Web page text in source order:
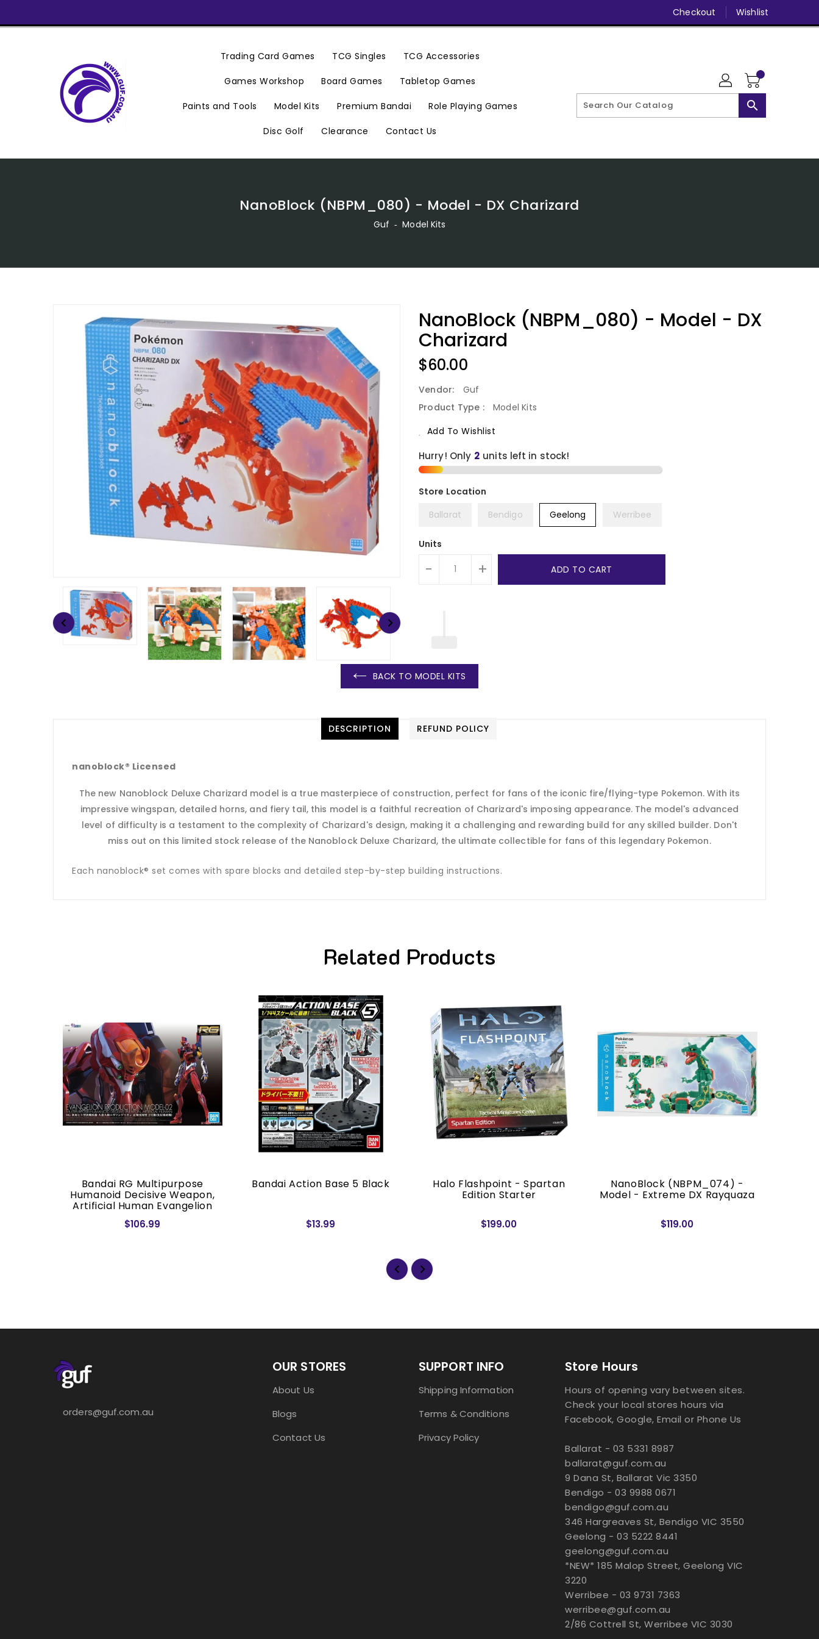
Content
Checkout Wishlist
Trading Card Games TCG Singles TCG Accessories
Games Workshop Board Games Tabletop Games
Paints and Tools Model Kits Premium Bandai Role Playing Games
Disc Golf Clearance Contact Us
search
NanoBlock (NBPM_080) - Model - DX Charizard
Guf ‐ Model Kits
NanoBlock (NBPM_080) - Model - DX
Charizard
Regular
Price
$60.00
Vendor:
Guf
Product Type :
Model Kits
Add To Wishlist
Hurry! Only 2 units left in stock!
Ballarat Bendigo Geelong Werribee
Units
- + ADD TO CART
BACK TO MODEL KITS
DESCRIPTION REFUND POLICY
nanoblock® Licensed
The new Nanoblock Deluxe Charizard model is a true masterpiece of construction, perfect for fans of the iconic fire/flying-type Pokemon. With its
impressive wingspan, detailed horns, and fiery tail, this model is a faithful recreation of Charizard's imposing appearance. The model's advanced
level of difficulty is a testament to the complexity of Charizard's design, making it a challenging and rewarding build for any skilled builder. Don't
miss out on this limited stock release of the Nanoblock Deluxe Charizard, the ultimate collectible for fans of this legendary Pokemon.
Each nanoblock® set comes with spare blocks and detailed step-by-step building instructions.
Related Products
Bandai RG Multipurpose
Humanoid Decisive Weapon,
Artificial Human Evangelion
Production Model-02
$106.99
Bandai Action Base 5 Black
$13.99
Halo Flashpoint - Spartan
Edition Starter
$199.00
NanoBlock (NBPM_074) -
Model - Extreme DX Rayquaza
$119.00
orders@guf.com.au
OUR STORES
About Us
Blogs
Contact Us
SUPPORT INFO
Shipping Information
Terms & Conditions
Privacy Policy
Store Hours
Hours of opening vary between sites.
Check your local stores hours via
Facebook, Google, Email or Phone Us
Ballarat - 03 5331 8987
ballarat@guf.com.au
9 Dana St, Ballarat Vic 3350
Bendigo - 03 9988 0671
bendigo@guf.com.au
346 Hargreaves St, Bendigo VIC 3550
Geelong - 03 5222 8441
geelong@guf.com.au
*NEW* 185 Malop Street, Geelong VIC
3220
Werribee - 03 9731 7363
werribee@guf.com.au
2/86 Cottrell St, Werribee VIC 3030